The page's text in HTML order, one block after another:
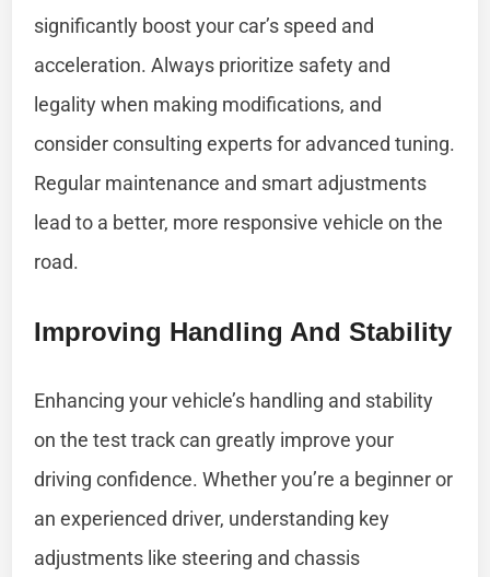
significantly boost your car’s speed and
acceleration. Always prioritize safety and
legality when making modifications, and
consider consulting experts for advanced tuning.
Regular maintenance and smart adjustments
lead to a better, more responsive vehicle on the
road.
Improving Handling And Stability
Enhancing your vehicle’s handling and stability
on the test track can greatly improve your
driving confidence. Whether you’re a beginner or
an experienced driver, understanding key
adjustments like steering and chassis